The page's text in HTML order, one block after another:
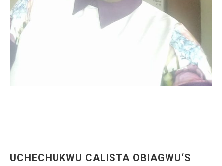
UCHECHUKWU CALISTA OBIAGWU‘S